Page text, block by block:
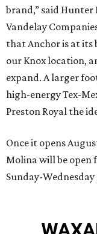
brand,” said Hunter
Vandelay
that Anchor is at its
our Knox location,
expand. A larger
high-energy Tex-
Preston Royal the
Once it opens
Molina will be open
Sunday-